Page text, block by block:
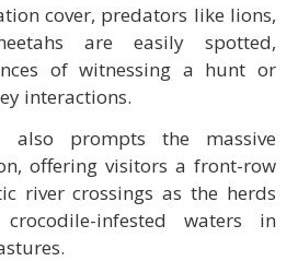
cover, predators like lions,
are easily spotted,
of witnessing a hunt or
interactions.
prompts the massive
offering visitors a front-row
river crossings as the herds
infested waters in